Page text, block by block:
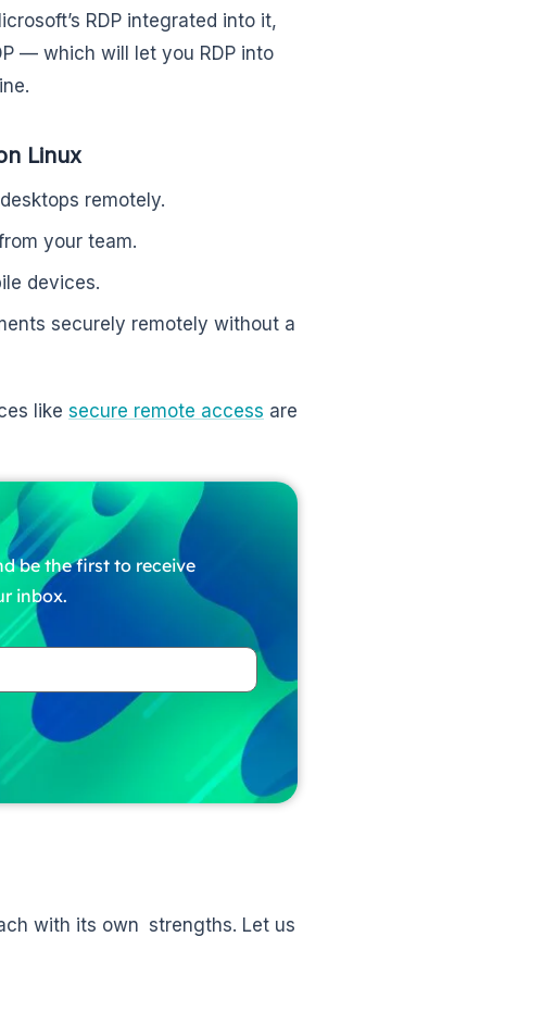
RDP integrated into it,
— which will let you RDP into
Linux
remotely.
your team.
devices.
securely remotely without a
like secure remote access are
be the first to receive
inbox.
with its own strengths. Let us